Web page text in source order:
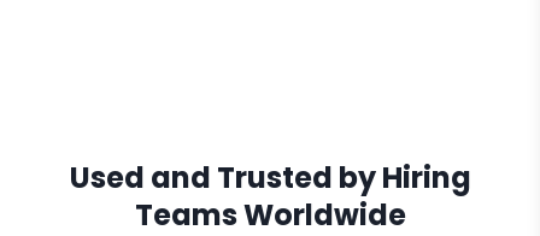
Used and Trusted by Hiring
Teams Worldwide